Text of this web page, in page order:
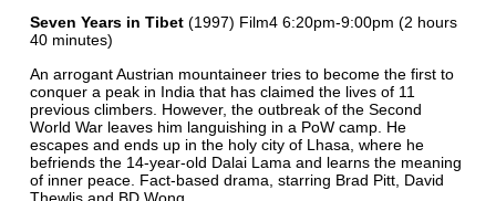
Seven Years in Tibet (1997) Film4 6:20pm-9:00pm (2 hours
40 minutes)
An arrogant Austrian mountaineer tries to become the first to
conquer a peak in India that has claimed the lives of 11
previous climbers. However, the outbreak of the Second
World War leaves him languishing in a PoW camp. He
escapes and ends up in the holy city of Lhasa, where he
befriends the 14-year-old Dalai Lama and learns the meaning
of inner peace. Fact-based drama, starring Brad Pitt, David
Thewlis and BD Wong.